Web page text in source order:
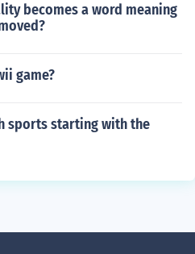
becomes a word meaning
game?
sports starting with the